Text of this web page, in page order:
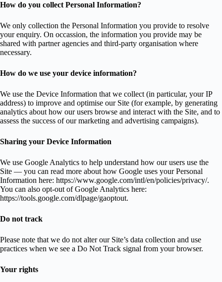
How do you collect Personal Information?
We only collection the Personal Information you provide to resolve
your enquiry. On occassion, the information you provide may be
shared with partner agencies and third-party organisation where
necessary.
How do we use your device information?
We use the Device Information that we collect (in particular, your IP
address) to improve and optimise our Site (for example, by generating
analytics about how our users browse and interact with the Site, and to
assess the success of our marketing and advertising campaigns).
Sharing your Device Information
We use Google Analytics to help understand how our users use the
Site — you can read more about how Google uses your Personal
Information here: https://www.google.com/intl/en/policies/privacy/.
You can also opt-out of Google Analytics here:
https://tools.google.com/dlpage/gaoptout.
Do not track
Please note that we do not alter our Site’s data collection and use
practices when we see a Do Not Track signal from your browser.
Your rights